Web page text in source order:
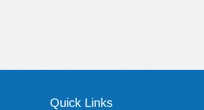
Quick Links